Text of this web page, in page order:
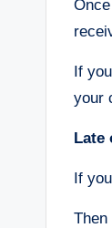
If
your
Late
If